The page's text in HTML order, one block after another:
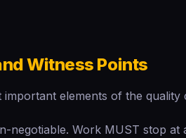
Witness Points
important elements of the quality
negotiable. Work MUST stop